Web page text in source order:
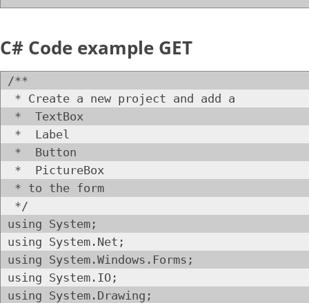
C# Code example GET
/**
* Create a new project and add a
* TextBox
* Label
* Button
* PictureBox
* to the form
*/
using System;
using System.Net;
using System.Windows.Forms;
using System.IO;
using System.Drawing;